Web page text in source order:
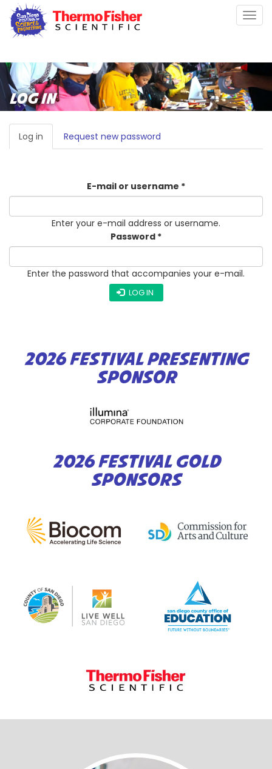
Skip
main
LOG IN
PRIMARY
TABS
Log in (active
tab)
Request new password
E-mail or username *
Enter your e-mail address or username.
Password *
Enter the password that accompanies your e-mail.
LOG IN
2026 FESTIVAL PRESENTING
SPONSOR
2026 FESTIVAL GOLD
SPONSORS